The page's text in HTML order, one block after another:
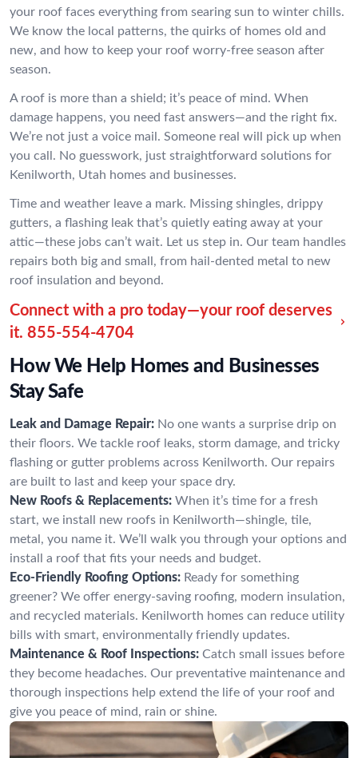
your roof faces everything from searing sun to winter chills.
We know the local patterns, the quirks of homes old and
new, and how to keep your roof worry-free season after
season.
A roof is more than a shield; it’s peace of mind. When
damage happens, you need fast answers—and the right fix.
We’re not just a voice mail. Someone real will pick up when
you call. No guesswork, just straightforward solutions for
Kenilworth, Utah homes and businesses.
Time and weather leave a mark. Missing shingles, drippy
gutters, a flashing leak that’s quietly eating away at your
attic—these jobs can’t wait. Let us step in. Our team handles
repairs both big and small, from hail-dented metal to new
roof insulation and beyond.
Connect with a pro today—your roof deserves
it. 855-554-4704
How We Help Homes and Businesses
Stay Safe
Leak and Damage Repair: No one wants a surprise drip on
their floors. We tackle roof leaks, storm damage, and tricky
flashing or gutter problems across Kenilworth. Our repairs
are built to last and keep your space dry.
New Roofs & Replacements: When it’s time for a fresh
start, we install new roofs in Kenilworth—shingle, tile,
metal, you name it. We’ll walk you through your options and
install a roof that fits your needs and budget.
Eco-Friendly Roofing Options: Ready for something
greener? We offer energy-saving roofing, modern insulation,
and recycled materials. Kenilworth homes can reduce utility
bills with smart, environmentally friendly updates.
Maintenance & Roof Inspections: Catch small issues before
they become headaches. Our preventative maintenance and
thorough inspections help extend the life of your roof and
give you peace of mind, rain or shine.